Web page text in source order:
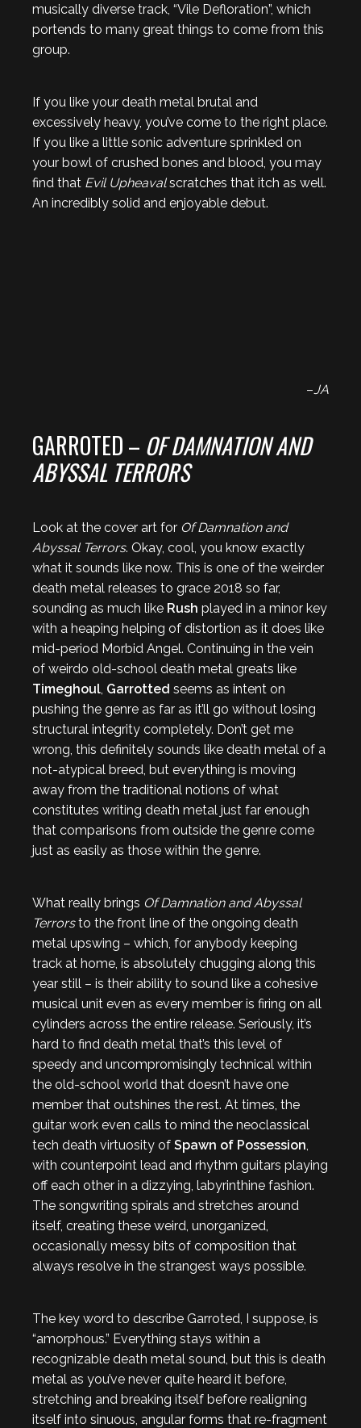
musically diverse track, “Vile Defloration”, which
portends to many great things to come from this
group.
If you like your death metal brutal and
excessively heavy, you’ve come to the right place.
If you like a little sonic adventure sprinkled on
your bowl of crushed bones and blood, you may
find that Evil Upheavalscratches that itch as well.
An incredibly solid and enjoyable debut.
–JA
GARROTED – OF DAMNATION AND
ABYSSAL TERRORS
Look at the cover art for Of Damnation and
Abyssal Terrors. Okay, cool, you know exactly
what it sounds like now. This is one of the weirder
death metal releases to grace 2018 so far,
sounding as much like Rush played in a minor key
with a heaping helping of distortion as it does like
mid-period Morbid Angel. Continuing in the vein
of weirdo old-school death metal greats like
Timeghoul, Garrotted seems as intent on
pushing the genre as far as it’ll go without losing
structural integrity completely. Don’t get me
wrong, this definitely sounds like death metal of a
not-atypical breed, but everything is moving
away from the traditional notions of what
constitutes writing death metal just far enough
that comparisons from outside the genre come
just as easily as those within the genre.
What really brings Of Damnation and Abyssal
Terrorsto the front line of the ongoing death
metal upswing – which, for anybody keeping
track at home, is absolutely chugging along this
year still – is their ability to sound like a cohesive
musical unit even as every member is firing on all
cylinders across the entire release. Seriously, it’s
hard to find death metal that’s this level of
speedy and uncompromisingly technical within
the old-school world that doesn’t have one
member that outshines the rest. At times, the
guitar work even calls to mind the neoclassical
tech death virtuosity of Spawn of Possession,
with counterpoint lead and rhythm guitars playing
off each other in a dizzying, labyrinthine fashion.
The songwriting spirals and stretches around
itself, creating these weird, unorganized,
occasionally messy bits of composition that
always resolve in the strangest ways possible.
The key word to describe Garroted, I suppose, is
“amorphous.” Everything stays within a
recognizable death metal sound, but this is death
metal as you’ve never quite heard it before,
stretching and breaking itself before realigning
itself into sinuous, angular forms that re-fragment